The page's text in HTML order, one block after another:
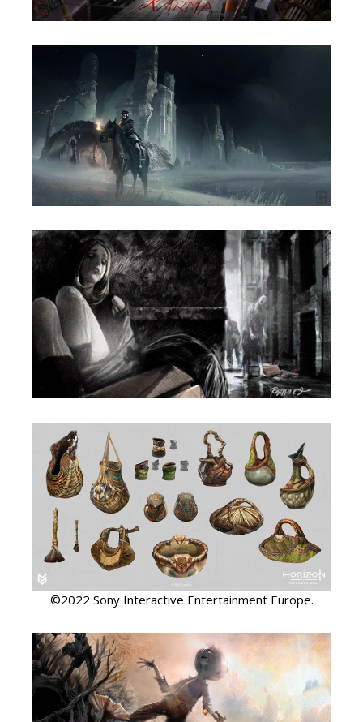
©2022 Sony Interactive Entertainment Europe.